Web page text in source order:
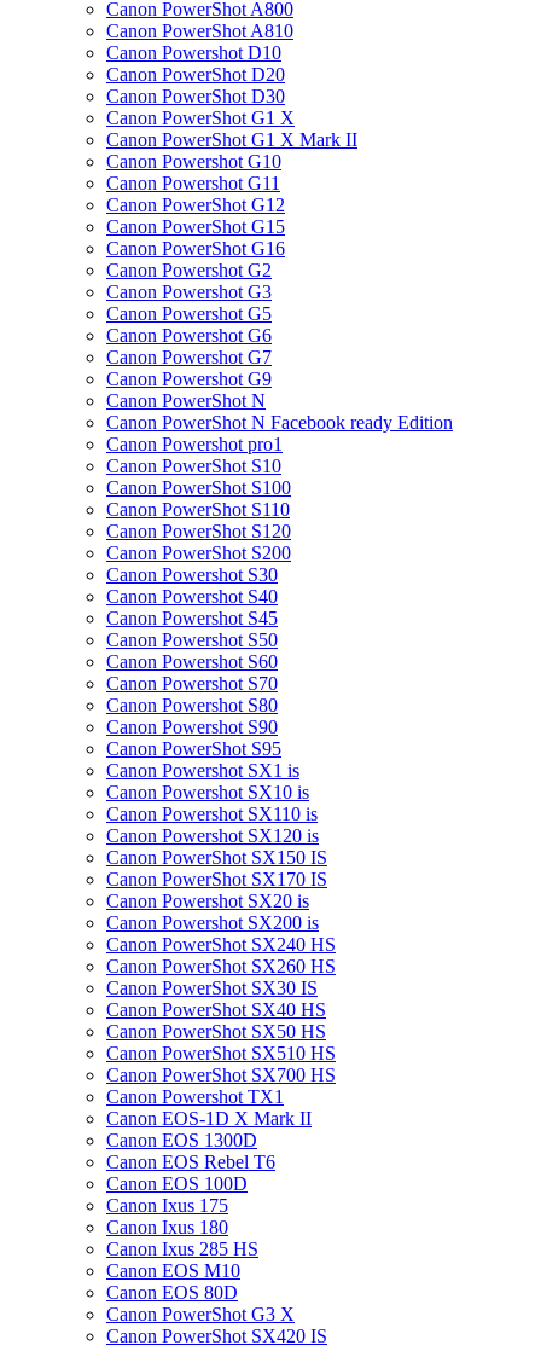
Canon PowerShot A800
Canon PowerShot A810
Canon Powershot D10
Canon PowerShot D20
Canon PowerShot D30
Canon PowerShot G1 X
Canon PowerShot G1 X Mark II
Canon Powershot G10
Canon Powershot G11
Canon PowerShot G12
Canon PowerShot G15
Canon PowerShot G16
Canon Powershot G2
Canon Powershot G3
Canon Powershot G5
Canon Powershot G6
Canon Powershot G7
Canon Powershot G9
Canon PowerShot N
Canon PowerShot N Facebook ready Edition
Canon Powershot pro1
Canon PowerShot S10
Canon PowerShot S100
Canon PowerShot S110
Canon PowerShot S120
Canon PowerShot S200
Canon Powershot S30
Canon Powershot S40
Canon Powershot S45
Canon Powershot S50
Canon Powershot S60
Canon Powershot S70
Canon Powershot S80
Canon Powershot S90
Canon PowerShot S95
Canon Powershot SX1 is
Canon Powershot SX10 is
Canon Powershot SX110 is
Canon Powershot SX120 is
Canon PowerShot SX150 IS
Canon PowerShot SX170 IS
Canon Powershot SX20 is
Canon Powershot SX200 is
Canon PowerShot SX240 HS
Canon PowerShot SX260 HS
Canon PowerShot SX30 IS
Canon PowerShot SX40 HS
Canon PowerShot SX50 HS
Canon PowerShot SX510 HS
Canon PowerShot SX700 HS
Canon Powershot TX1
Canon EOS-1D X Mark II
Canon EOS 1300D
Canon EOS Rebel T6
Canon EOS 100D
Canon Ixus 175
Canon Ixus 180
Canon Ixus 285 HS
Canon EOS M10
Canon EOS 80D
Canon PowerShot G3 X
Canon PowerShot SX420 IS